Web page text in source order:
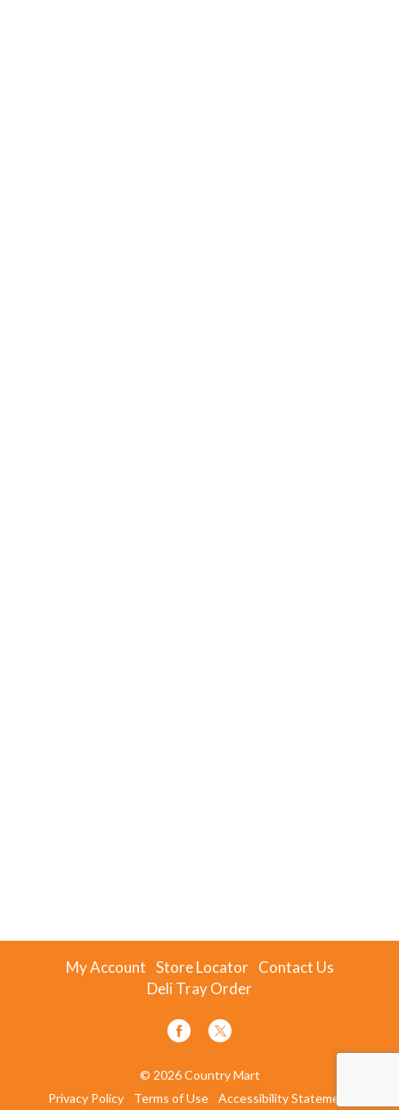
My Account Store Locator Contact Us
Deli Tray Order
© 2026 Country Mart
Privacy Policy
Terms of Use Accessibility Statement